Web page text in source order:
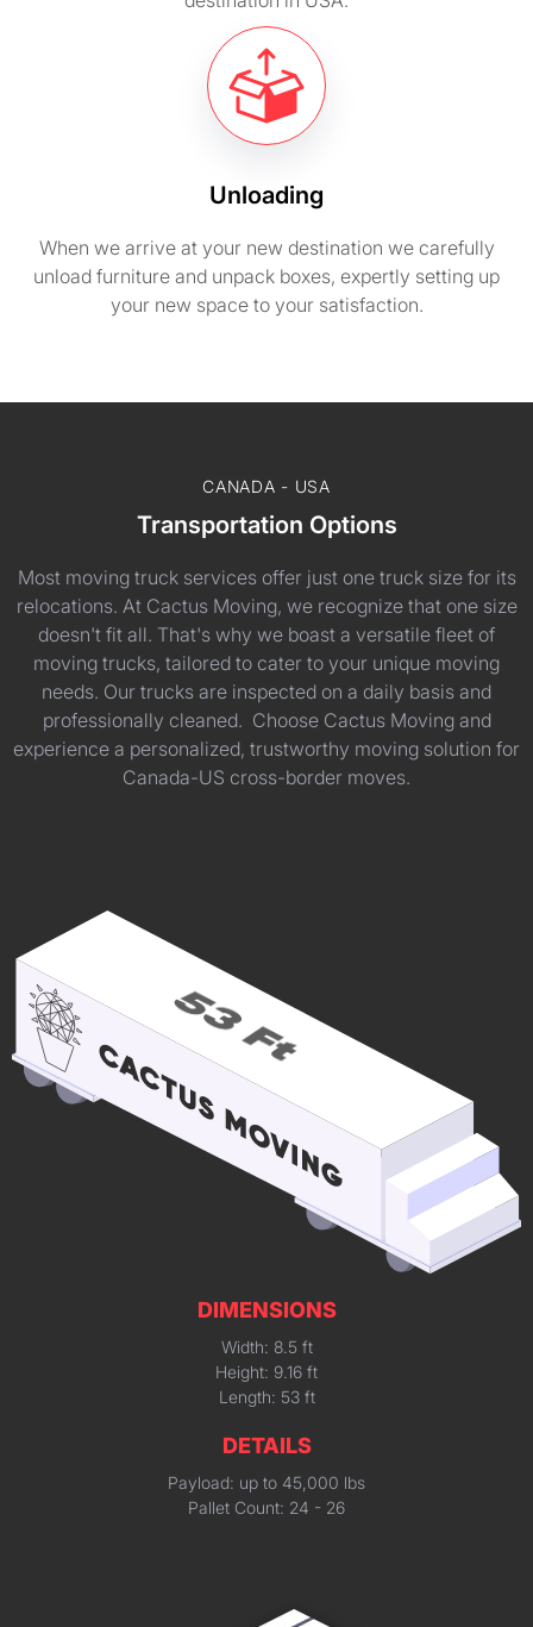
Unloading
When we arrive at your new destination we carefully
unload furniture and unpack boxes, expertly setting up
your new space to your satisfaction.
CANADA - USA
Transportation Options
Most moving truck services offer just one truck size for its
relocations. At Cactus Moving, we recognize that one size
doesn't fit all. That's why we boast a versatile fleet of
moving trucks, tailored to cater to your unique moving
needs. Our trucks are inspected on a daily basis and
professionally cleaned. Choose Cactus Moving and
experience a personalized, trustworthy moving solution for
Canada-US cross-border moves.
DIMENSIONS
Width: 8.5 ft
Height: 9.16 ft
Length: 53 ft
DETAILS
Payload: up to 45,000 lbs
Pallet Count: 24 - 26